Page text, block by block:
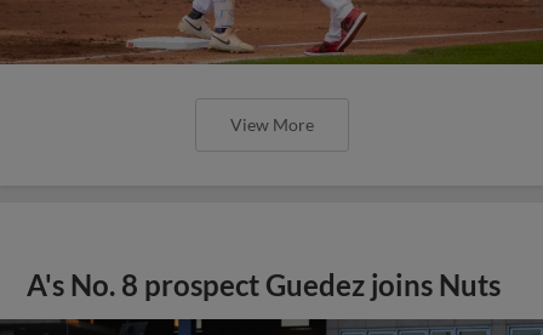
View More
A's No. 8 prospect Guedez joins Nuts